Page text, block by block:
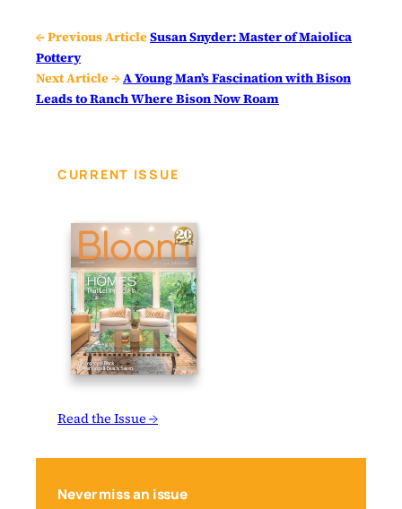
← Previous ArticleSusan Snyder: Master of Maiolica
Pottery
Next Article →A Young Man’s Fascination with Bison
Leads to Ranch Where Bison Now Roam
CURRENT ISSUE
Read the Issue →
Never miss an issue